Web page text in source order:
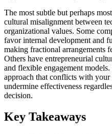
The most subtle but perhaps
cultural misalignment between
organizational values. Some
favor internal development and
making fractional arrangements
Others have entrepreneurial
and flexible engagement
approach that conflicts with
undermine effectiveness
decision.
Key Takeaways